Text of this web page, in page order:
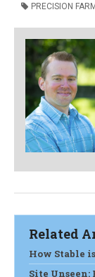
PRECISION
Related
How Stable
Site